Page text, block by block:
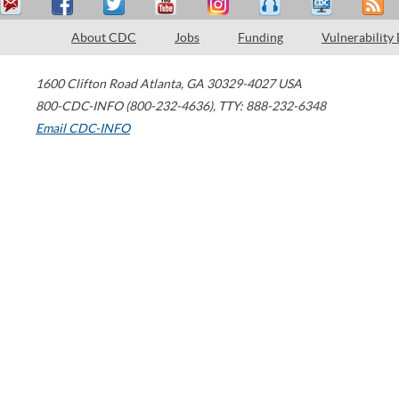
About CDC Jobs Funding Vulnerability
1600 Clifton Road Atlanta, GA 30329-4027 USA
800-CDC-INFO (800-232-4636), TTY: 888-232-6348
Email CDC-INFO